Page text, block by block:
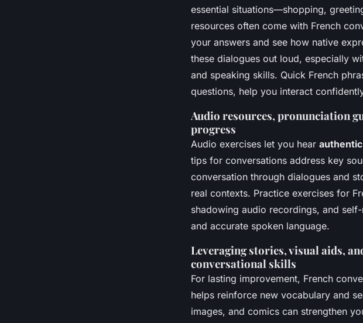
essential situations—shopping,
resources often come with French
your answers and see how native
these dialogues out loud, especially
and speaking skills. Quick French
questions, help you interact
Audio resources, pronunciation
progress
Audio exercises let you hear
tips for conversations address key
conversation through dialogues and
real contexts. Practice exercises for
shadowing audio recordings, and
and accurate spoken language.
Leveraging stories, visual aids,
conversational skills
For lasting improvement, French
helps reinforce new vocabulary and
images, and comics can strengthen